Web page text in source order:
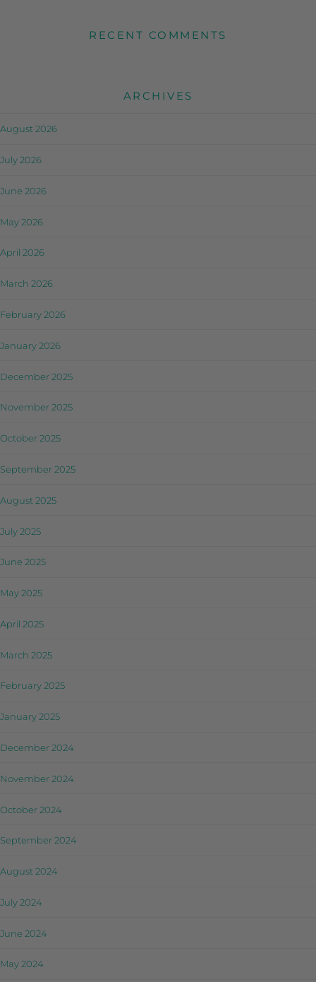
RECENT COMMENTS
ARCHIVES
August 2026
July 2026
June 2026
May 2026
April 2026
March 2026
February 2026
January 2026
December 2025
November 2025
October 2025
September 2025
August 2025
July 2025
June 2025
May 2025
April 2025
March 2025
February 2025
January 2025
December 2024
November 2024
October 2024
September 2024
August 2024
July 2024
June 2024
May 2024